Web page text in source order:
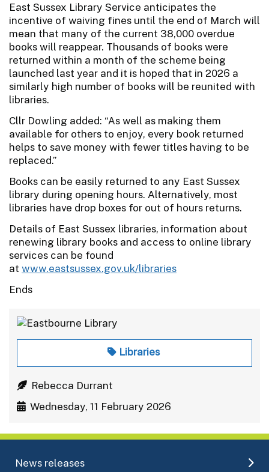
East Sussex Library Service anticipates the
incentive of waiving fines until the end of March will
mean that many of the current 38,000 overdue
books will reappear. Thousands of books were
returned within a month of the scheme being
launched last year and it is hoped that in 2026 a
similarly high number of books will be reunited with
libraries.
Cllr Dowling added: “As well as making them
available for others to enjoy, every book returned
helps to save money with fewer titles having to be
replaced.”
Books can be easily returned to any East Sussex
library during opening hours. Alternatively, most
libraries have drop boxes for out of hours returns.
Details of East Sussex libraries, information about
renewing library books and access to online library
services can be found
at www.eastsussex.gov.uk/libraries
Ends
Libraries
Rebecca Durrant
Wednesday, 11 February 2026
News releases